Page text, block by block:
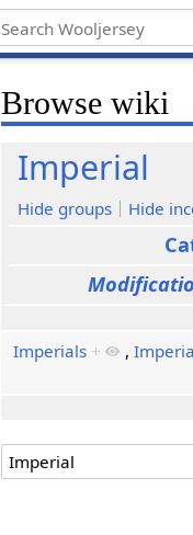
Browse wiki
Imperial
Hide groups Hide
Imperials + ,